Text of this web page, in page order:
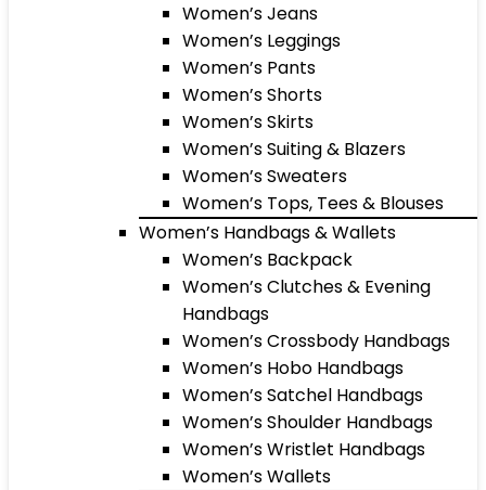
Women’s Jeans
Women’s Leggings
Women’s Pants
Women’s Shorts
Women’s Skirts
Women’s Suiting & Blazers
Women’s Sweaters
Women’s Tops, Tees & Blouses
Women’s Handbags & Wallets
Women’s Backpack
Women’s Clutches & Evening
Handbags
Women’s Crossbody Handbags
Women’s Hobo Handbags
Women’s Satchel Handbags
Women’s Shoulder Handbags
Women’s Wristlet Handbags
Women’s Wallets